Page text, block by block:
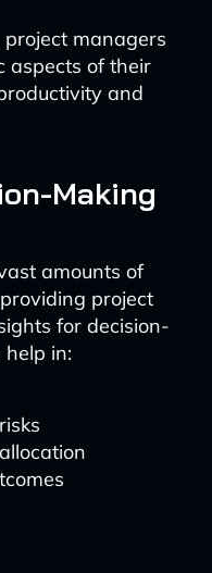
managers
aspects of their
and
Making
amounts of
project
for decision-
in: